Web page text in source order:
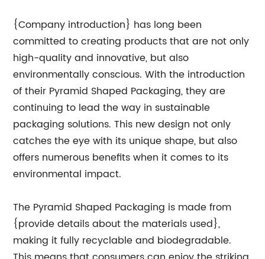
{Company introduction} has long been
committed to creating products that are not only
high-quality and innovative, but also
environmentally conscious. With the introduction
of their Pyramid Shaped Packaging, they are
continuing to lead the way in sustainable
packaging solutions. This new design not only
catches the eye with its unique shape, but also
offers numerous benefits when it comes to its
environmental impact.
The Pyramid Shaped Packaging is made from
{provide details about the materials used},
making it fully recyclable and biodegradable.